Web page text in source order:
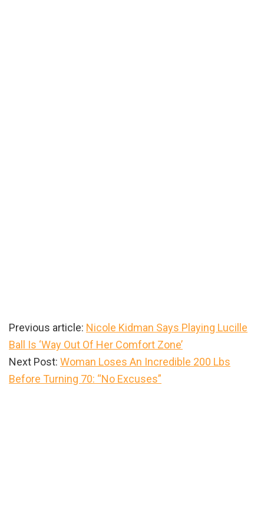
Previous article: Nicole Kidman Says Playing Lucille
Ball Is ‘Way Out Of Her Comfort Zone’
Next Post: Woman Loses An Incredible 200 Lbs
Before Turning 70: “No Excuses”